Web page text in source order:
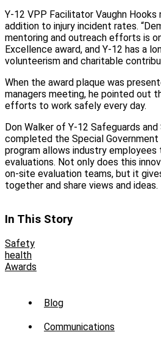
Y-12 VPP Facilitator Vaughn
addition to injury incident rates.
mentoring and outreach efforts is
Excellence award, and Y‑12 has a
volunteerism and charitable
When the award plaque was
managers meeting, he pointed out
efforts to work safely every day.
Don Walker of Y‑12 Safeguards
completed the Special
program allows industry employees
evaluations. Not only does this
on‑site evaluation teams, but it
together and share views and ideas.
In This Story
Safety
health
Awards
Sub
Menu
Blog
Communications